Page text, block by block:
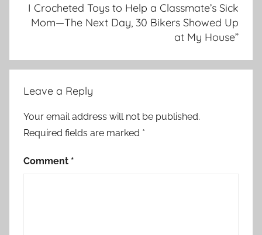
I Crocheted Toys to Help a Classmate’s Sick
Mom—The Next Day, 30 Bikers Showed Up
at My House”
Leave a Reply
Your email address will not be published.
Required fields are marked *
Comment *